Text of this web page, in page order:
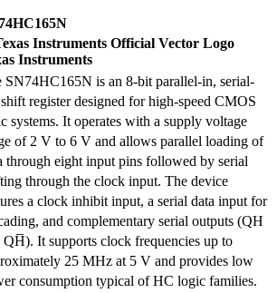
Instruments
SN74HC165N is an 8-bit parallel-in, serial-
register designed for high-speed CMOS
systems. It operates with a supply voltage
of 2 V to 6 V and allows parallel loading of
through eight input pins followed by serial
through the clock input. The device
a clock inhibit input, a serial data input for
and complementary serial outputs (QH
QH̅). It supports clock frequencies up to
25 MHz at 5 V and provides low
consumption typical of HC logic families.